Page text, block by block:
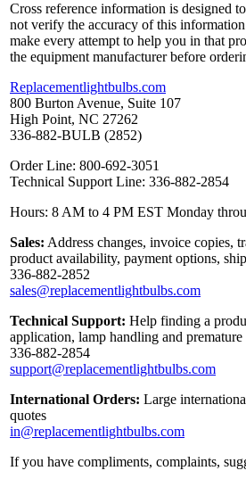
Cross reference information is designed
not verify the accuracy of this
make every attempt to help you in that
the equipment manufacturer before
Replacementlightbulbs.com
800 Burton Avenue, Suite 107
High Point, NC 27262
336-882-BULB (2852)
Order Line: 800-692-3051
Technical Support Line: 336-882-2854
Hours: 8 AM to 4 PM EST Monday
Sales: Address changes, invoice copies,
product availability, payment options,
336-882-2852
sales@replacementlightbulbs.com
Technical Support: Help finding a
application, lamp handling and
336-882-2854
support@replacementlightbulbs.com
International Orders: Large
quotes
in@replacementlightbulbs.com
If you have compliments, complaints,